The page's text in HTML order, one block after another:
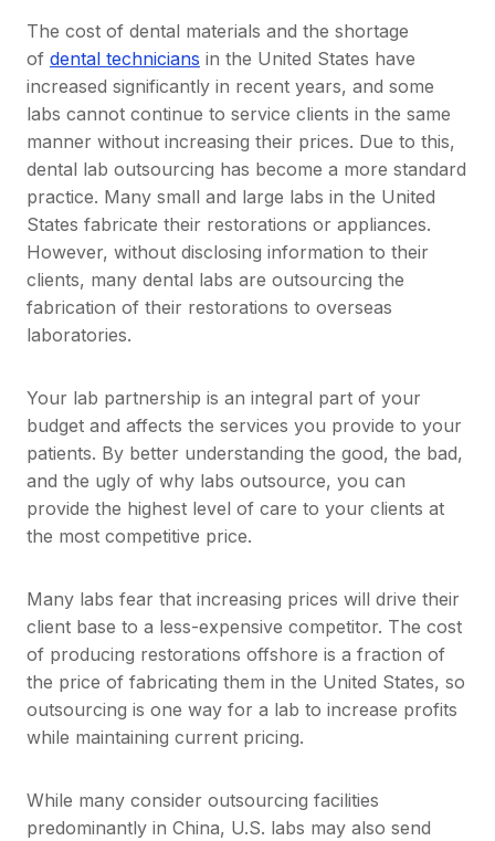
The cost of dental materials and the shortage
of dental technicians in the United States have
increased significantly in recent years, and some
labs cannot continue to service clients in the same
manner without increasing their prices. Due to this,
dental lab outsourcing has become a more standard
practice. Many small and large labs in the United
States fabricate their restorations or appliances.
However, without disclosing information to their
clients, many dental labs are outsourcing the
fabrication of their restorations to overseas
laboratories.
Your lab partnership is an integral part of your
budget and affects the services you provide to your
patients. By better understanding the good, the bad,
and the ugly of why labs outsource, you can
provide the highest level of care to your clients at
the most competitive price.
Many labs fear that increasing prices will drive their
client base to a less-expensive competitor. The cost
of producing restorations offshore is a fraction of
the price of fabricating them in the United States, so
outsourcing is one way for a lab to increase profits
while maintaining current pricing.
While many consider outsourcing facilities
predominantly in China, U.S. labs may also send